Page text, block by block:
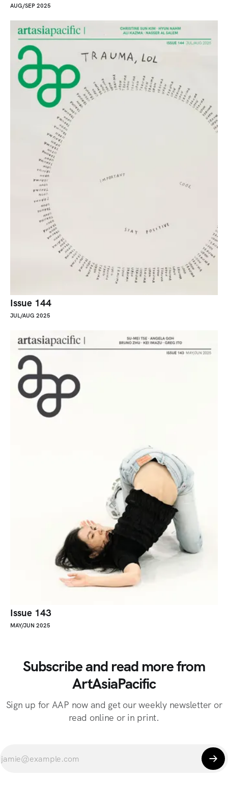
AUG/SEP 2025
Issue 144
JUL/AUG 2025
Issue 143
MAY/JUN 2025
Subscribe and read more from
ArtAsiaPacific
Sign up for AAP now and get our weekly newsletter or
read online or in print.